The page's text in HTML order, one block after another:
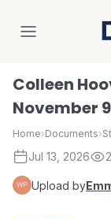
Colleen
November
Home›Documents›
Jul 13, 2026
Upload by